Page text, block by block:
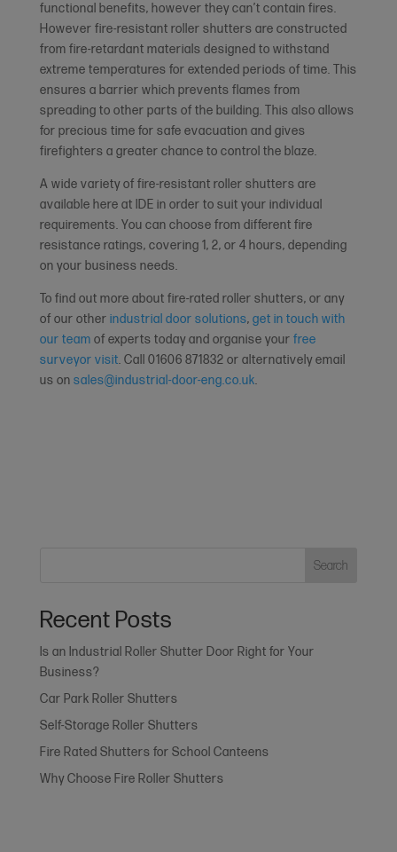
functional benefits, however they can’t contain fires.
However fire-resistant roller shutters are constructed
from fire-retardant materials designed to withstand
extreme temperatures for extended periods of time. This
ensures a barrier which prevents flames from
spreading to other parts of the building. This also allows
for precious time for safe evacuation and gives
firefighters a greater chance to control the blaze.
A wide variety of fire-resistant roller shutters are
available here at IDE in order to suit your individual
requirements. You can choose from different fire
resistance ratings, covering 1, 2, or 4 hours, depending
on your business needs.
To find out more about fire-rated roller shutters, or any
of our other industrial door solutions, get in touch with
our team of experts today and organise your free
surveyor visit. Call 01606 871832 or alternatively email
us on sales@industrial-door-eng.co.uk.
Search
Recent Posts
Is an Industrial Roller Shutter Door Right for Your
Business?
Car Park Roller Shutters
Self-Storage Roller Shutters
Fire Rated Shutters for School Canteens
Why Choose Fire Roller Shutters